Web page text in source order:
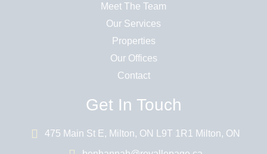
Meet The Team
Our Services
Properties
Our Offices
Contact
Get In Touch
475 Main St E, Milton, ON L9T 1R1 Milton, ON